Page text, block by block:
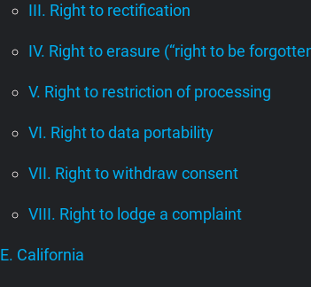
III. Right to rectification
IV. Right to erasure (“right to be
V. Right to restriction of processing
VI. Right to data portability
VII. Right to withdraw consent
VIII. Right to lodge a complaint
E. California